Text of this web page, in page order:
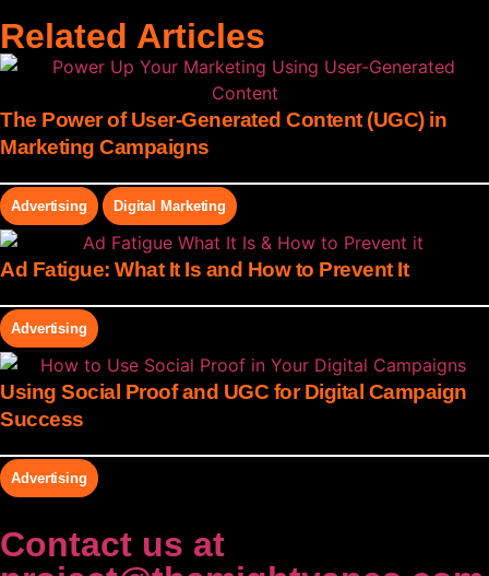
Related Articles
The Power of User-Generated Content (UGC) in
Marketing Campaigns
Advertising Digital Marketing
Ad Fatigue: What It Is and How to Prevent It
Advertising
Using Social Proof and UGC for Digital Campaign
Success
Advertising
Contact us at